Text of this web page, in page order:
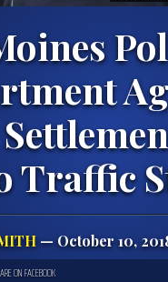
Traffic
— October 10,
ON FACEBOOK